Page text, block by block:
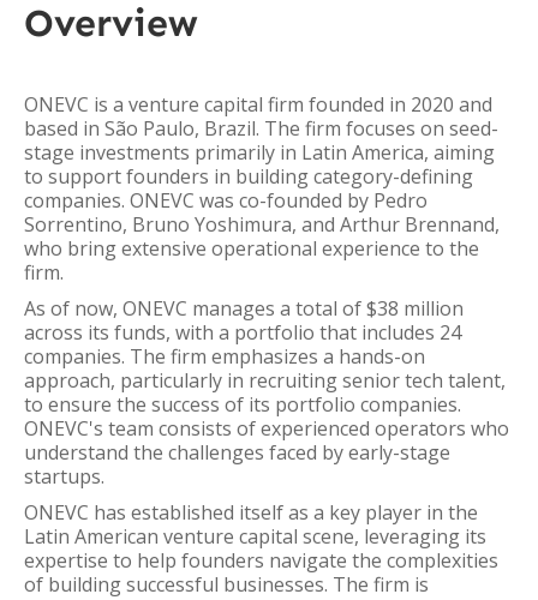
Overview
ONEVC is a venture capital firm founded in 2020 and
based in São Paulo, Brazil. The firm focuses on seed-
stage investments primarily in Latin America, aiming
to support founders in building category-defining
companies. ONEVC was co-founded by Pedro
Sorrentino, Bruno Yoshimura, and Arthur Brennand,
who bring extensive operational experience to the
firm.
As of now, ONEVC manages a total of $38 million
across its funds, with a portfolio that includes 24
companies. The firm emphasizes a hands-on
approach, particularly in recruiting senior tech talent,
to ensure the success of its portfolio companies.
ONEVC's team consists of experienced operators who
understand the challenges faced by early-stage
startups.
ONEVC has established itself as a key player in the
Latin American venture capital scene, leveraging its
expertise to help founders navigate the complexities
of building successful businesses. The firm is